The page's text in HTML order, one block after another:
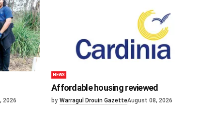
2026
NEWS
Affordable housing reviewed
by Warragul Drouin GazetteAugust 08, 2026